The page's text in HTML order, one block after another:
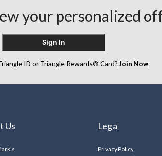
your personalized
Sign In
ID or Triangle Rewards® Card? Join Now
Us Legal
Privacy Policy